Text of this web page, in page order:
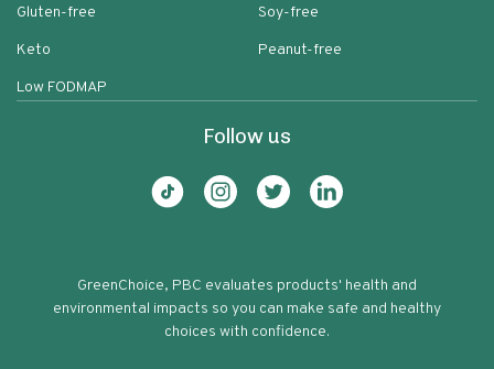
Gluten-free
Keto
Low FODMAP
Soy-free
Peanut-free
Follow us
GreenChoice, PBC evaluates products' health and
environmental impacts so you can make safe and healthy
choices with confidence.